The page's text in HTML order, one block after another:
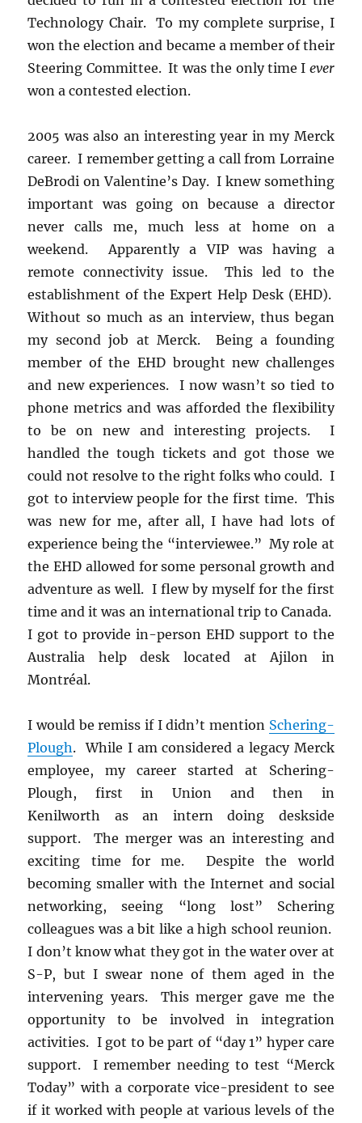
Technology Chair. To my complete surprise, I
won the election and became a member of their
Steering Committee. It was the only time I ever
won a contested election.
2005 was also an interesting year in my Merck
career. I remember getting a call from Lorraine
DeBrodi on Valentine’s Day. I knew something
important was going on because a director
never calls me, much less at home on a
weekend. Apparently a VIP was having a
remote connectivity issue. This led to the
establishment of the Expert Help Desk (EHD).
Without so much as an interview, thus began
my second job at Merck. Being a founding
member of the EHD brought new challenges
and new experiences. I now wasn’t so tied to
phone metrics and was afforded the flexibility
to be on new and interesting projects. I
handled the tough tickets and got those we
could not resolve to the right folks who could. I
got to interview people for the first time. This
was new for me, after all, I have had lots of
experience being the “interviewee.” My role at
the EHD allowed for some personal growth and
adventure as well. I flew by myself for the first
time and it was an international trip to Canada.
I got to provide in-person EHD support to the
Australia help desk located at Ajilon in
Montréal.
I would be remiss if I didn’t mention Schering-
Plough. While I am considered a legacy Merck
employee, my career started at Schering-
Plough, first in Union and then in
Kenilworth as an intern doing deskside
support. The merger was an interesting and
exciting time for me. Despite the world
becoming smaller with the Internet and social
networking, seeing “long lost” Schering
colleagues was a bit like a high school reunion.
I don’t know what they got in the water over at
S-P, but I swear none of them aged in the
intervening years. This merger gave me the
opportunity to be involved in integration
activities. I got to be part of “day 1” hyper care
support. I remember needing to test “Merck
Today” with a corporate vice-president to see
if it worked with people at various levels of the